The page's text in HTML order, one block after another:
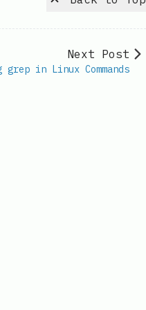
Next Post
grep in Linux Commands